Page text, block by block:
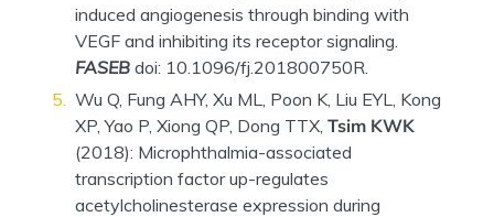
induced angiogenesis through binding with
VEGF and inhibiting its receptor signaling.
FASEBdoi: 10.1096/fj.201800750R.
Wu Q, Fung AHY, Xu ML, Poon K, Liu EYL, Kong
XP, Yao P, Xiong QP, Dong TTX, Tsim KWK
(2018): Microphthalmia-associated
transcription factor up-regulates
acetylcholinesterase expression during